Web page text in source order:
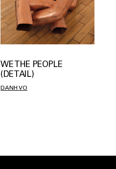
WE THE PEOPLE
(DETAIL)
DANH VO